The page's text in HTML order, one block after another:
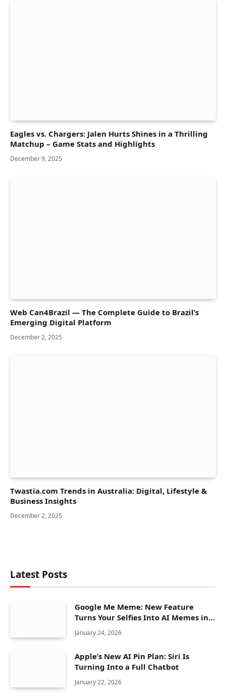
Eagles vs. Chargers: Jalen Hurts Shines in a Thrilling
Matchup – Game Stats and Highlights
December 9, 2025
Web Can4Brazil — The Complete Guide to Brazil’s
Emerging Digital Platform
December 2, 2025
Twastia.com Trends in Australia: Digital, Lifestyle &
Business Insights
December 2, 2025
Latest Posts
Google Me Meme: New Feature
Turns Your Selfies Into AI Memes in
Seconds
January 24, 2026
Apple’s New AI Pin Plan: Siri Is
Turning Into a Full Chatbot
January 22, 2026